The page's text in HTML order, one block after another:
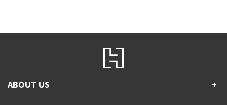
ABOUT US +